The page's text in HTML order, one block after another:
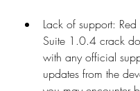
Lack of support: Red
Suite 1.0.4 crack
with any official
updates from the